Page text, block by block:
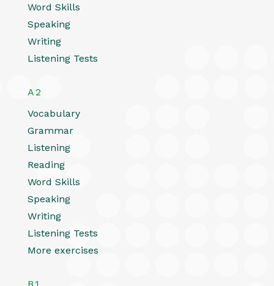
Word Skills
Speaking
Writing
Listening Tests
A2
Vocabulary
Grammar
Listening
Reading
Word Skills
Speaking
Writing
Listening Tests
More exercises